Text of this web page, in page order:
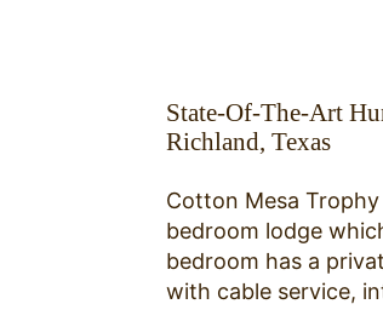
State-Of-The-Art
Richland, Texas
Cotton Mesa
bedroom lodge
bedroom has a
with cable service,